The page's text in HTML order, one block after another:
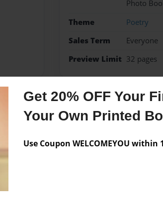
Get 20% OFF Your
Your Own Printed
Use Coupon WELCOMEYOU within
Photo
Theme
Poetry
Sales Term
Everyone
Preview Limit 32 pages
Messages from the